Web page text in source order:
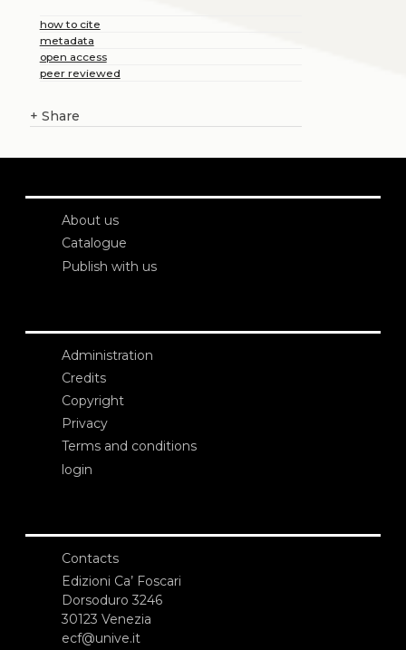
how to cite
metadata
open access
peer reviewed
+ Share
About us
Catalogue
Publish with us
Administration
Credits
Copyright
Privacy
Terms and conditions
login
Contacts
Edizioni Ca’ Foscari
Dorsoduro 3246
30123 Venezia
ecf@unive.it